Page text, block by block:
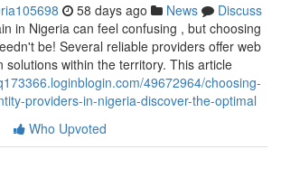
58 days ago News
Discuss
in Nigeria can feel confusing , but choosing
be! Several reliable providers offer web
solutions within the territory. This article
49672964/choosing-
providers-in-nigeria-discover-the-optimal
Who Upvoted